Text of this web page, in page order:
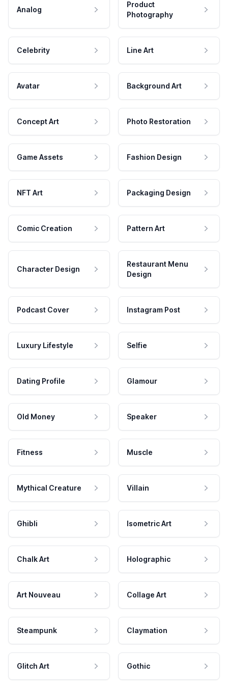
Analog
Product
Photography
Celebrity Line Art
Avatar Background Art
Concept Art Photo Restoration
Game Assets Fashion Design
NFT Art Packaging Design
Comic Creation Pattern Art
Character Design
Restaurant Menu
Design
Podcast Cover Instagram Post
Luxury Lifestyle Selfie
Dating Profile Glamour
Old Money Speaker
Fitness Muscle
Mythical Creature Villain
Ghibli Isometric Art
Chalk Art Holographic
Art Nouveau Collage Art
Steampunk Claymation
Glitch Art Gothic